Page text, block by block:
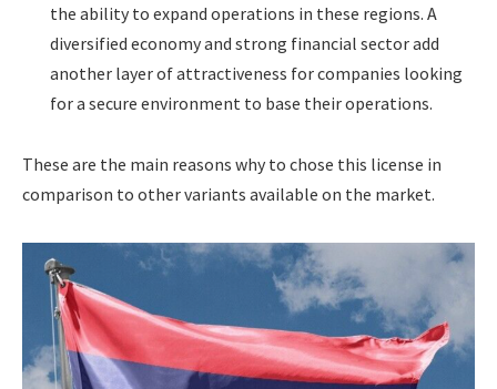
the ability to expand operations in these regions. A
diversified economy and strong financial sector add
another layer of attractiveness for companies looking
for a secure environment to base their operations.
These are the main reasons why to chose this license in
comparison to other variants available on the market.